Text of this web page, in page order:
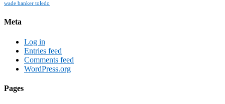
wade banker toledo
Meta
Log in
Entries feed
Comments feed
WordPress.org
Pages